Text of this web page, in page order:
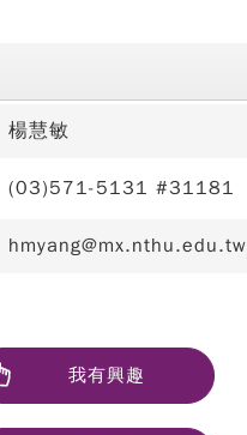
楊慧敏
(03)571-5131 #31181
hmyang@mx.nthu.edu.tw
我有興趣